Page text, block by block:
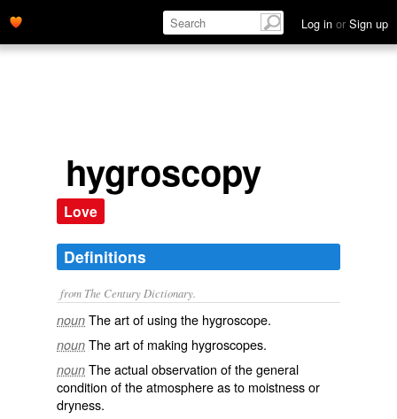
Log in or Sign up
hygroscopy
Love
Definitions
from The Century Dictionary.
noun The art of using the hygroscope.
noun The art of making hygroscopes.
noun The actual observation of the general
condition of the atmosphere as to moistness or
dryness.